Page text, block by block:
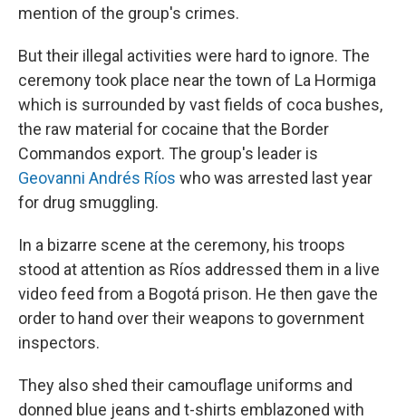
mention of the group's crimes.
But their illegal activities were hard to ignore. The
ceremony took place near the town of La Hormiga
which is surrounded by vast fields of coca bushes,
the raw material for cocaine that the Border
Commandos export. The group's leader is
Geovanni Andrés Ríos who was arrested last year
for drug smuggling.
In a bizarre scene at the ceremony, his troops
stood at attention as Ríos addressed them in a live
video feed from a Bogotá prison. He then gave the
order to hand over their weapons to government
inspectors.
They also shed their camouflage uniforms and
donned blue jeans and t-shirts emblazoned with